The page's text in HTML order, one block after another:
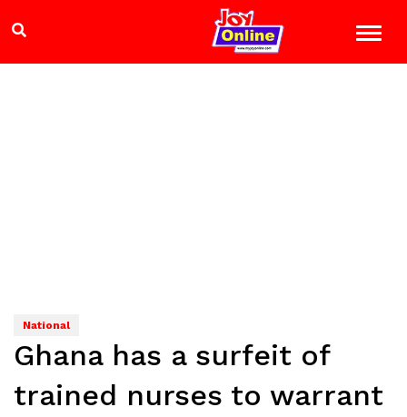
National
Ghana has a surfeit of
trained nurses to warrant